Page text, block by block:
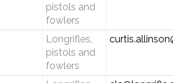
pistols and
fowlers
Longrifles,
pistols and
fowlers